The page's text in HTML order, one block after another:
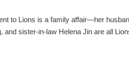
to Lions is a family affair—her
and sister-in-law Helena Jin are all